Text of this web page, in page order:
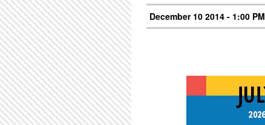
December 10 2014 - 1:00 PM